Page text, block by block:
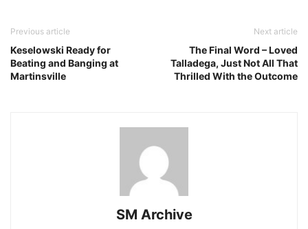
Previous article
Keselowski Ready for
Beating and Banging at
Martinsville
Next article
The Final Word – Loved
Talladega, Just Not All That
Thrilled With the Outcome
SM Archive